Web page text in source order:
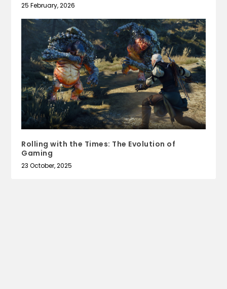
25 February, 2026
Rolling with the Times: The Evolution of
Gaming
23 October, 2025